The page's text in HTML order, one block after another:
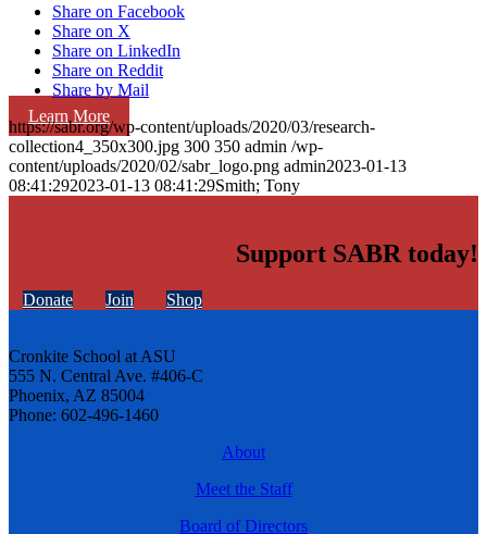
Learn More
Share on Facebook
Share on X
Share on LinkedIn
Share on Reddit
Share by Mail
https://sabr.org/wp-content/uploads/2020/03/research-
collection4_350x300.jpg 300 350 admin /wp-
content/uploads/2020/02/sabr_logo.png admin2023-01-13
08:41:292023-01-13 08:41:29Smith; Tony
Support SABR today!
Donate Join Shop
Cronkite School at ASU
555 N. Central Ave. #406-C
Phoenix, AZ 85004
Phone: 602-496-1460
About
Meet the Staff
Board of Directors